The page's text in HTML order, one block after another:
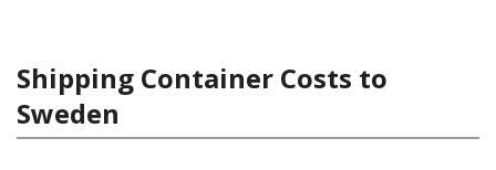
Shipping Container Costs to
Sweden